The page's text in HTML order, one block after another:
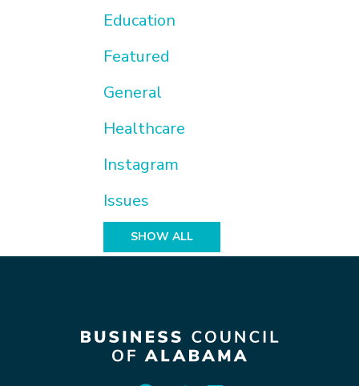
Education
Featured
General
Healthcare
Instagram
Issues
SHOW ALL